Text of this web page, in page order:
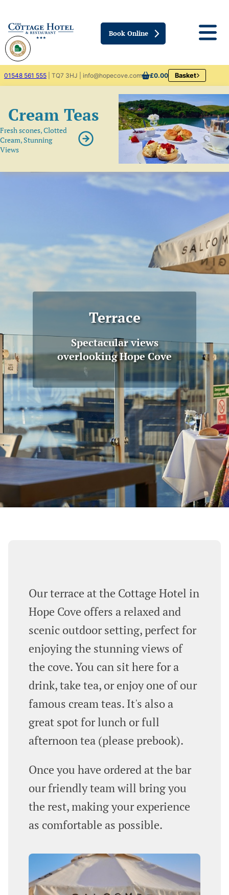
Book Online
01548 561 555 | TQ7 3HJ | info@hopecove.com £0.00 Basket
Cream Teas
Fresh scones, Clotted
Cream, Stunning
Views
Terrace
Spectacular views
overlooking Hope Cove
Our terrace at the Cottage Hotel in
Hope Cove offers a relaxed and
scenic outdoor setting, perfect for
enjoying the stunning views of
the cove. You can sit here for a
drink, take tea, or enjoy one of our
famous cream teas. It's also a
great spot for lunch or full
afternoon tea (please prebook).
Once you have ordered at the bar
our friendly team will bring you
the rest, making your experience
as comfortable as possible.